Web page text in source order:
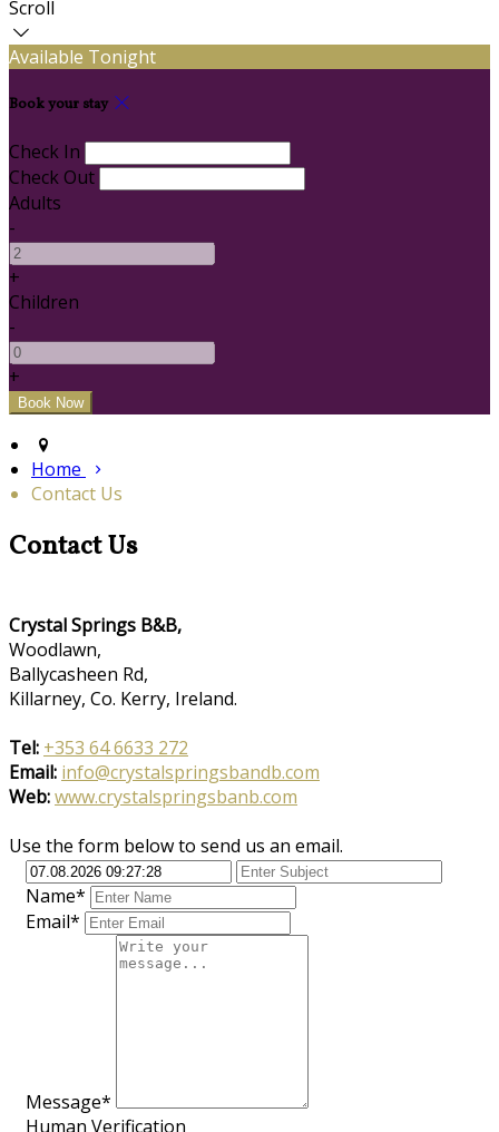
Scroll
Available Tonight
Book your stay
Check In
Check Out
Adults
-
+
Children
-
+
Home
Contact Us
Contact Us
Crystal Springs B&B,
Woodlawn,
Ballycasheen Rd,
Killarney, Co. Kerry, Ireland.
Tel: +353 64 6633 272
Email: info@crystalspringsbandb.com
Web:www.crystalspringsbanb.com
Use the form below to send us an email.
Name*
Email*
Message*
Human Verification